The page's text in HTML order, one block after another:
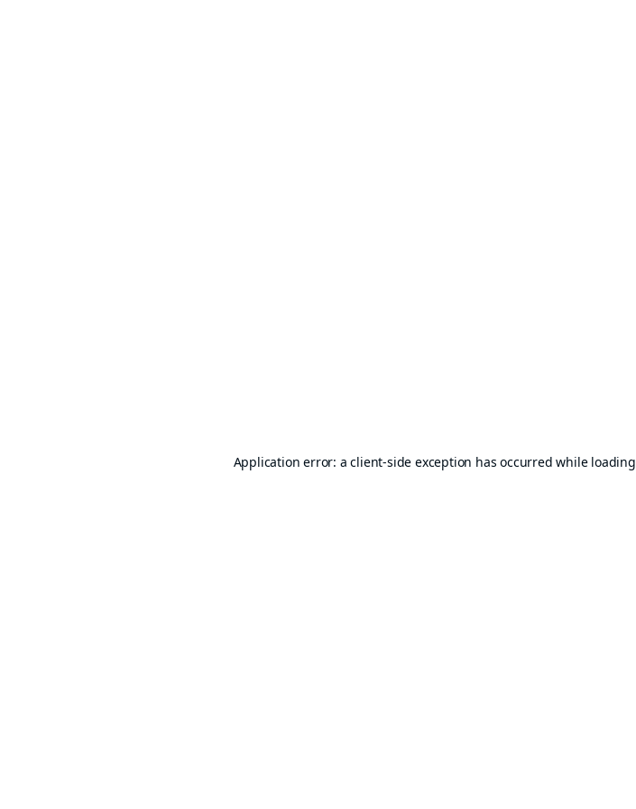
Application error: aclient-side exception has occurred while loading